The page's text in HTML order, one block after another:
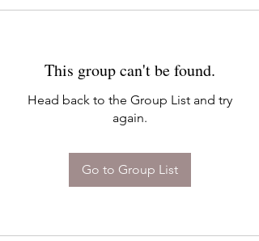
This group can't be found.
Head back to the Group List and try
again.
Go to Group List